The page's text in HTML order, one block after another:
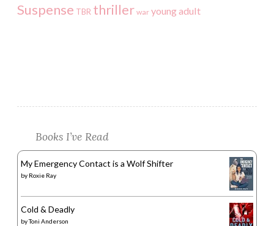
Suspense TBR thriller war young adult
Books I’ve Read
My Emergency Contact is a Wolf Shifter
by Roxie Ray
Cold & Deadly
byToni Anderson